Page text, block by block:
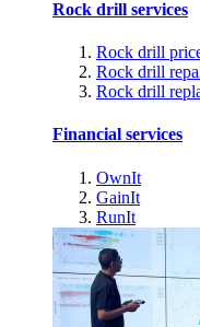
Rock drill services
Rock drill
Rock drill
Rock drill
Financial services
OwnIt
GainIt
RunIt